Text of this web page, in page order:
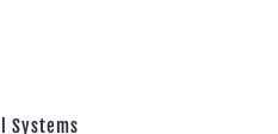
Systems